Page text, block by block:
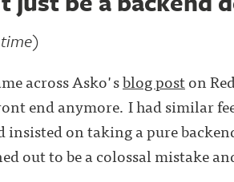
across Asko'sblog poston
end anymore. I had similar
insisted on taking a pure
out to be a colossal mistake